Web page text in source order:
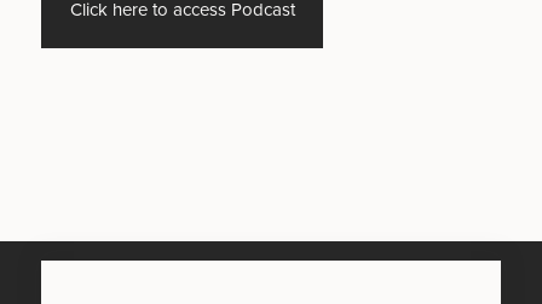
Click here to access Podcast